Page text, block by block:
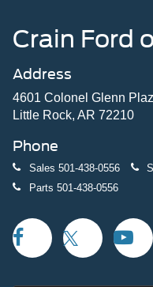
Crain Ford
Address
4601 Colonel Glenn
Little Rock, AR 72210
Phone
Sales 501-438-0556
Parts 501-438-0556